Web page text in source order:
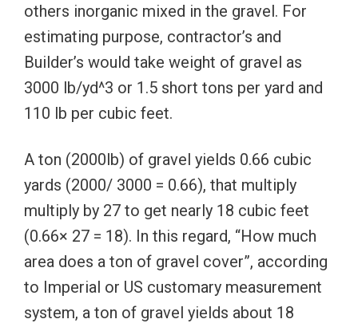
others inorganic mixed in the gravel. For
estimating purpose, contractor’s and
Builder’s would take weight of gravel as
3000 lb/yd^3 or 1.5 short tons per yard and
110 lb per cubic feet.
A ton (2000lb) of gravel yields 0.66 cubic
yards (2000/ 3000 = 0.66), that multiply
multiply by 27 to get nearly 18 cubic feet
(0.66× 27 = 18). In this regard, “How much
area does a ton of gravel cover”, according
to Imperial or US customary measurement
system, a ton of gravel yields about 18